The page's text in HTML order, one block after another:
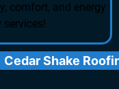
comfort, and energy
Roofing